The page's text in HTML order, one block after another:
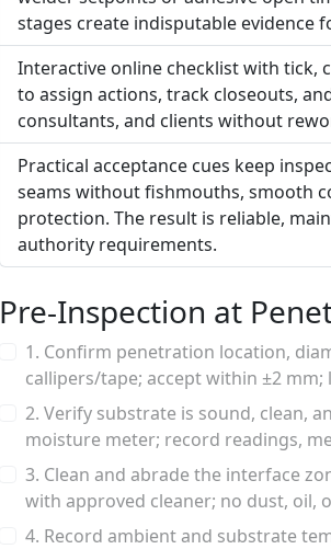
stages create indisputable evidence
Interactive online checklist with tick,
to assign actions, track closeouts,
consultants, and clients without
Practical acceptance cues keep
seams without fishmouths, smooth
protection. The result is reliable,
authority requirements.
Pre-Inspection at
1. Confirm penetration location,
callipers/tape; accept within ±2
2. Verify substrate is sound, clean,
moisture meter; record readings,
3. Clean and abrade the interface
with approved cleaner; no dust, oil,
4. Record ambient and substrate